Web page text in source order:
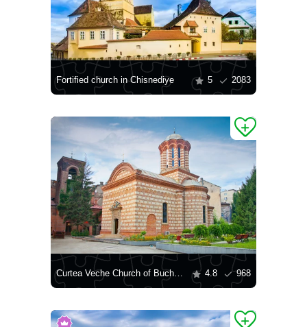
Fortified church in Chisnediye 5 2083
Curtea Veche Church of Bucharest 4.8 968